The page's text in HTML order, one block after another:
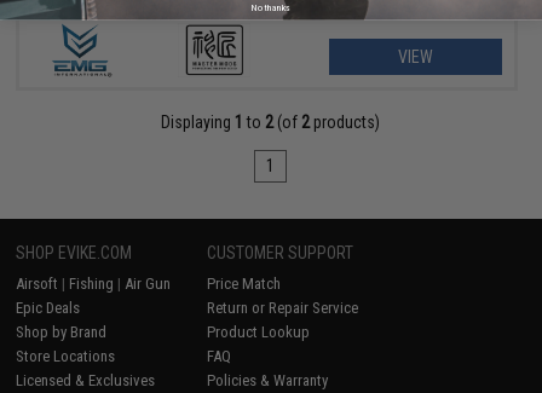
VIEW
Displaying 1 to 2(of 2products)
1
SHOP EVIKE.COM
Airsoft | Fishing | Air Gun
Epic Deals
Shop by Brand
Store Locations
Licensed & Exclusives
CUSTOMER SUPPORT
Price Match
Return or Repair Service
Product Lookup
FAQ
Policies & Warranty
No thanks